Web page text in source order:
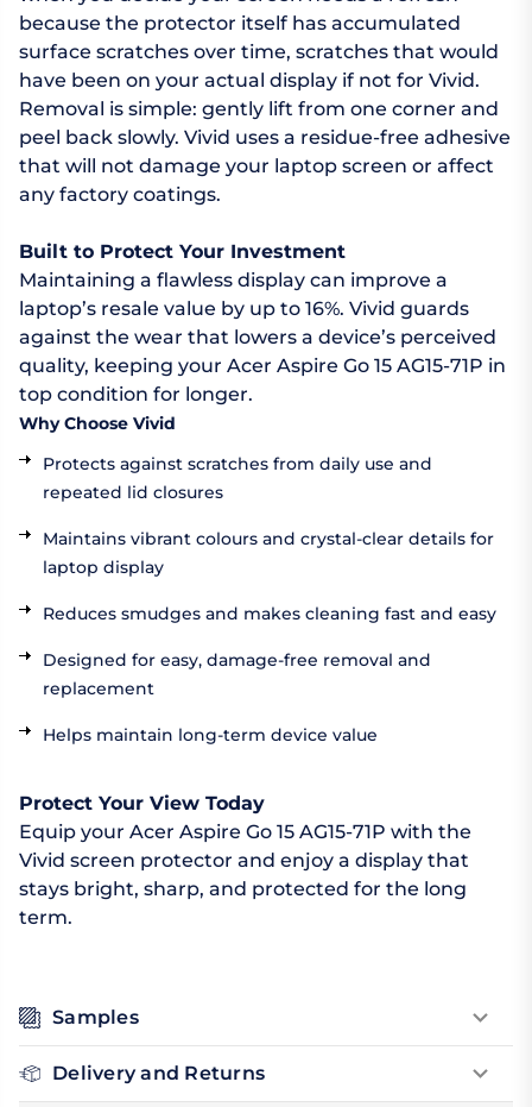
because the protector itself has accumulated
surface scratches over time, scratches that would
have been on your actual display if not for Vivid.
Removal is simple: gently lift from one corner and
peel back slowly. Vivid uses a residue-free adhesive
that will not damage your laptop screen or affect
any factory coatings.
Built to Protect Your Investment
Maintaining a flawless display can improve a
laptop’s resale value by up to 16%. Vivid guards
against the wear that lowers a device’s perceived
quality, keeping your Acer Aspire Go 15 AG15-71P in
top condition for longer.
Why Choose Vivid
Protects against scratches from daily use and
repeated lid closures
Maintains vibrant colours and crystal-clear details for
laptop display
Reduces smudges and makes cleaning fast and easy
Designed for easy, damage-free removal and
replacement
Helps maintain long-term device value
Protect Your View Today
Equip your Acer Aspire Go 15 AG15-71P with the
Vivid screen protector and enjoy a display that
stays bright, sharp, and protected for the long
term.
Samples
Delivery and Returns